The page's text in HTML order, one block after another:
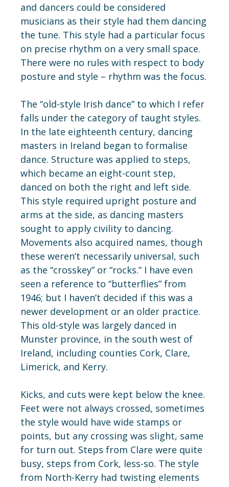
and dancers could be considered
musicians as their style had them dancing
the tune. This style had a particular focus
on precise rhythm on a very small space.
There were no rules with respect to body
posture and style – rhythm was the focus.
The “old-style Irish dance” to which I refer
falls under the category of taught styles.
In the late eighteenth century, dancing
masters in Ireland began to formalise
dance. Structure was applied to steps,
which became an eight-count step,
danced on both the right and left side.
This style required upright posture and
arms at the side, as dancing masters
sought to apply civility to dancing.
Movements also acquired names, though
these weren’t necessarily universal, such
as the “crosskey” or “rocks.” I have even
seen a reference to “butterflies” from
1946; but I haven’t decided if this was a
newer development or an older practice.
This old-style was largely danced in
Munster province, in the south west of
Ireland, including counties Cork, Clare,
Limerick, and Kerry.
Kicks, and cuts were kept below the knee.
Feet were not always crossed, sometimes
the style would have wide stamps or
points, but any crossing was slight, same
for turn out. Steps from Clare were quite
busy, steps from Cork, less-so. The style
from North-Kerry had twisting elements